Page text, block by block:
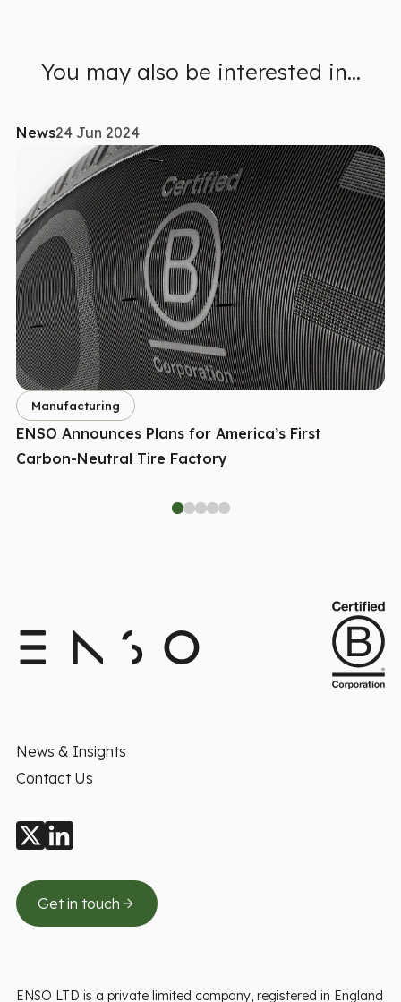
You may also be interested in...
News24 Jun 2024
Manufacturing
ENSO Announces Plans for America’s First
Carbon-Neutral Tire Factory
News & Insights
Contact Us
Get in touch
ENSO LTD is a private limited company, registered in England